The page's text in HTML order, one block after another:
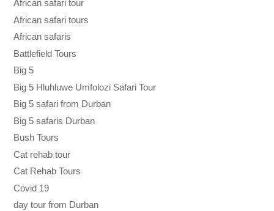
African safari tour
African safari tours
African safaris
Battlefield Tours
Big 5
Big 5 Hluhluwe Umfolozi Safari Tour
Big 5 safari from Durban
Big 5 safaris Durban
Bush Tours
Cat rehab tour
Cat Rehab Tours
Covid 19
day tour from Durban